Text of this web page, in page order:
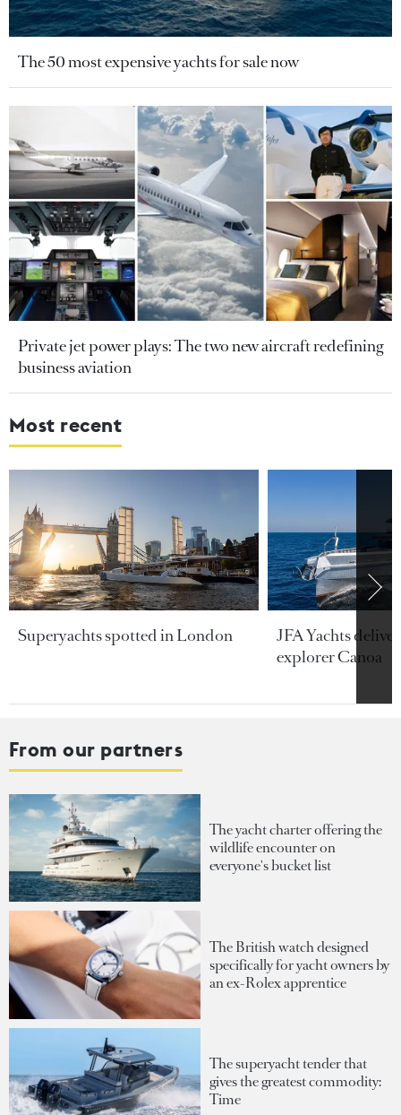
The 50 most expensive yachts for sale now
Private jet power plays: The two new aircraft redefining
business aviation
Most recent
Superyachts spotted in London
JFA Yachts
explorer Canoa
From our partners
The yacht charter offering the
wildlife encounter on
everyone's bucket list
The British watch designed
specifically for yacht owners by
an ex-Rolex apprentice
The superyacht tender that
gives the greatest commodity:
Time